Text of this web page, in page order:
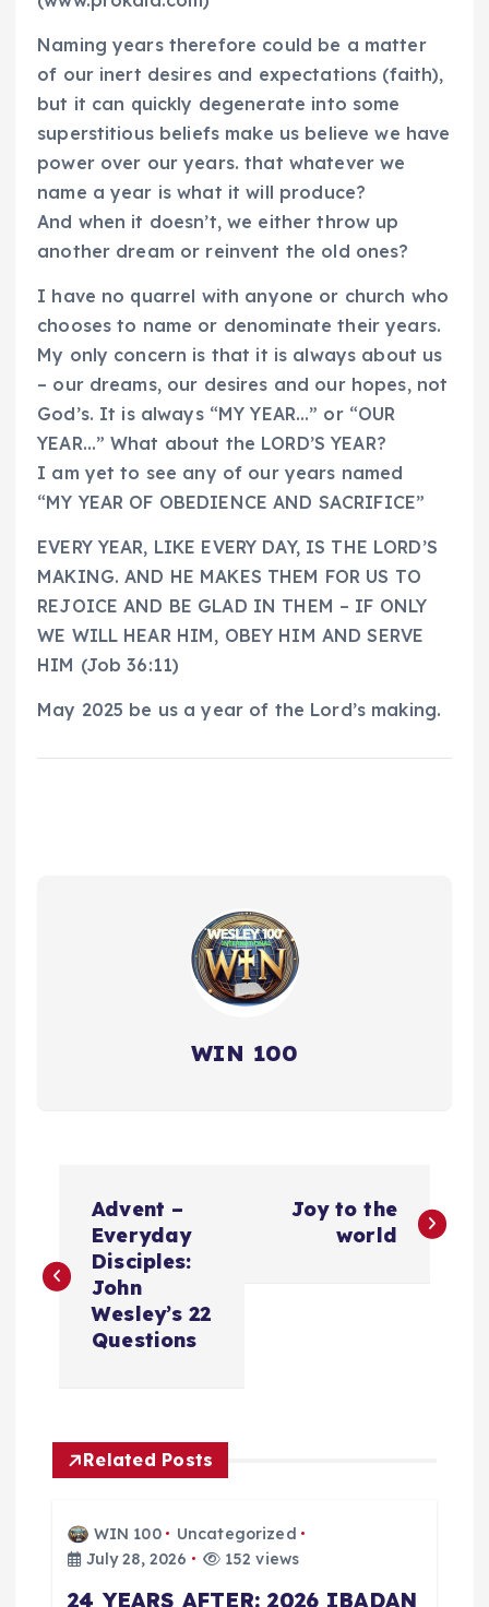
Naming years therefore could be a matter
of our inert desires and expectations (faith),
but it can quickly degenerate into some
superstitious beliefs make us believe we have
power over our years. that whatever we
name a year is what it will produce?
And when it doesn’t, we either throw up
another dream or reinvent the old ones?
I have no quarrel with anyone or church who
chooses to name or denominate their years.
My only concern is that it is always about us
– our dreams, our desires and our hopes, not
God’s. It is always “MY YEAR…” or “OUR
YEAR…” What about the LORD’S YEAR?
I am yet to see any of our years named
“MY YEAR OF OBEDIENCE AND SACRIFICE”
EVERY YEAR, LIKE EVERY DAY, IS THE LORD’S
MAKING. AND HE MAKES THEM FOR US TO
REJOICE AND BE GLAD IN THEM – IF ONLY
WE WILL HEAR HIM, OBEY HIM AND SERVE
HIM (Job 36:11)
May 2025 be us a year of the Lord’s making.
WIN 100
s
a
Advent –
Everyday
Disciples:
John
Wesley’s 22
Questions
Joy to the
world
Related Posts
WIN 100
Uncategorized
July 28, 2026
152 views
24 YEARS AFTER: 2026 IBADAN